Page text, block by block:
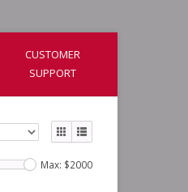
CUSTOMER
SUPPORT
Max: $2000